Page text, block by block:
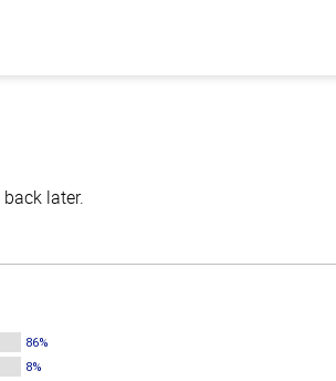
later.
86%
8%